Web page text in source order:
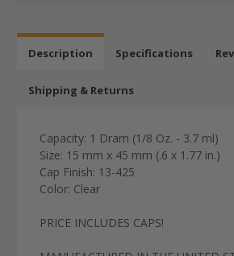
Description Specifications
Shipping & Returns
Capacity: 1 Dram (1/8 Oz. - 3.7 ml)
Size: 15 mm x 45 mm (.6 x 1.77 in.)
Cap Finish: 13-425
Color: Clear
PRICE INCLUDES CAPS!